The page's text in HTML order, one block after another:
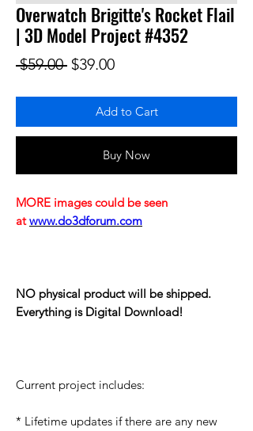
Overwatch Brigitte's Rocket Flail
| 3D Model Project #4352
$59.00 Regular Price
$39.00Sale Price
Add to Cart
Buy Now
MORE images could be seen
at www.do3dforum.com
NO physical product will be shipped.
Everything is Digital Download!
Current project includes:
* Lifetime updates if there are any new